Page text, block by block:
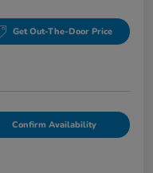
Get Out-The-Door Price
Confirm Availability